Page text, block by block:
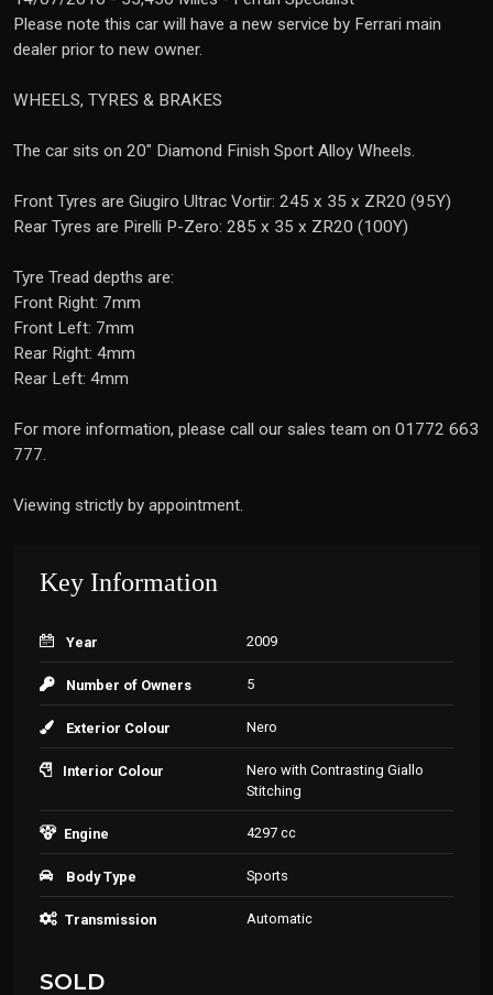
Please note this car will have a new service by Ferrari main
dealer prior to new owner.
WHEELS, TYRES & BRAKES
The car sits on 20" Diamond Finish Sport Alloy Wheels.
Front Tyres are Giugiro Ultrac Vortir: 245 x 35 x ZR20 (95Y)
Rear Tyres are Pirelli P-Zero: 285 x 35 x ZR20 (100Y)
Tyre Tread depths are:
Front Right: 7mm
Front Left: 7mm
Rear Right: 4mm
Rear Left: 4mm
For more information, please call our sales team on 01772 663
777.
Viewing strictly by appointment.
Key Information
Year 2009
Number of Owners 5
Exterior Colour Nero
Interior Colour
Nero with Contrasting Giallo
Stitching
Engine 4297 cc
Body Type Sports
Transmission Automatic
SOLD